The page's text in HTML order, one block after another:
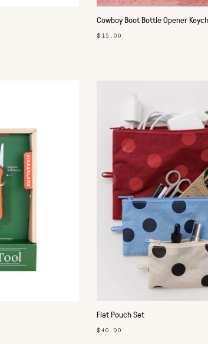
Cowboy Boot Bottle Opener
$15.00
Flat Pouch Set
$40.00